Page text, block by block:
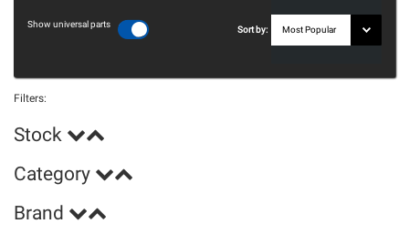
Show universal parts
Sort by:
Filters:
Stock
Category
Brand